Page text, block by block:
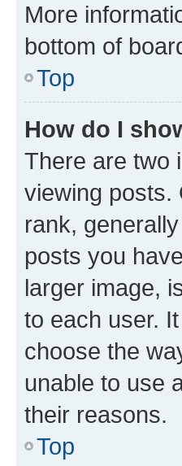
More
bottom of
Top
How do I
There are two
viewing posts.
rank,
posts you
larger image,
to each user.
choose the
unable to use
their reasons.
Top